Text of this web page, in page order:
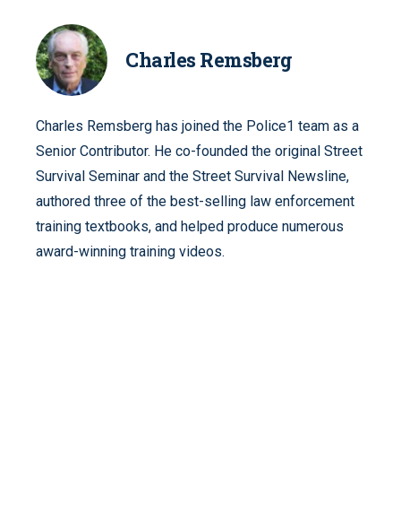
Charles Remsberg
Charles Remsberg has joined the Police1 team as a
Senior Contributor. He co-founded the original Street
Survival Seminar and the Street Survival Newsline,
authored three of the best-selling law enforcement
training textbooks, and helped produce numerous
award-winning training videos.